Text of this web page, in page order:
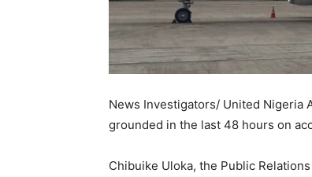
News Investigators/ United Nigeria
grounded in the last 48 hours on
Chibuike Uloka, the Public